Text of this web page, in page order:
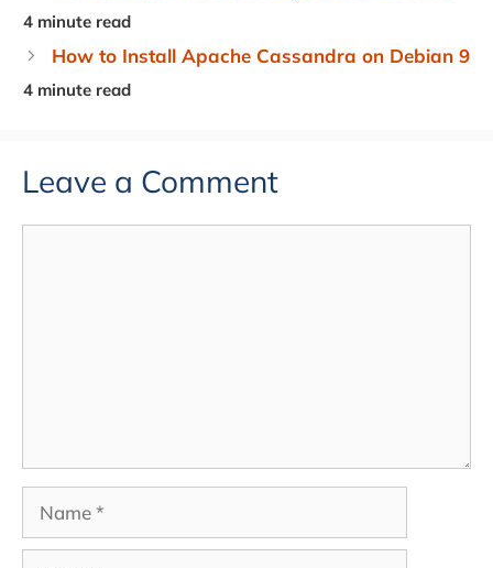
How to Install Apache Cassandra on Debian 9
Leave a Comment